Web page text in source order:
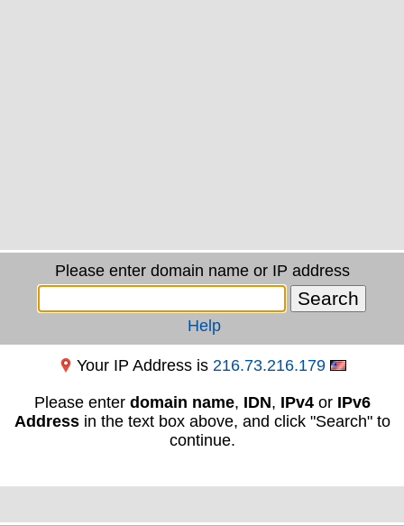
Please enter domain name or IP address
Help
Your IP Address is 216.73.216.179
Please enter domain name, IDN, IPv4or IPv6
Addressin the text box above, and click "Search" to
continue.